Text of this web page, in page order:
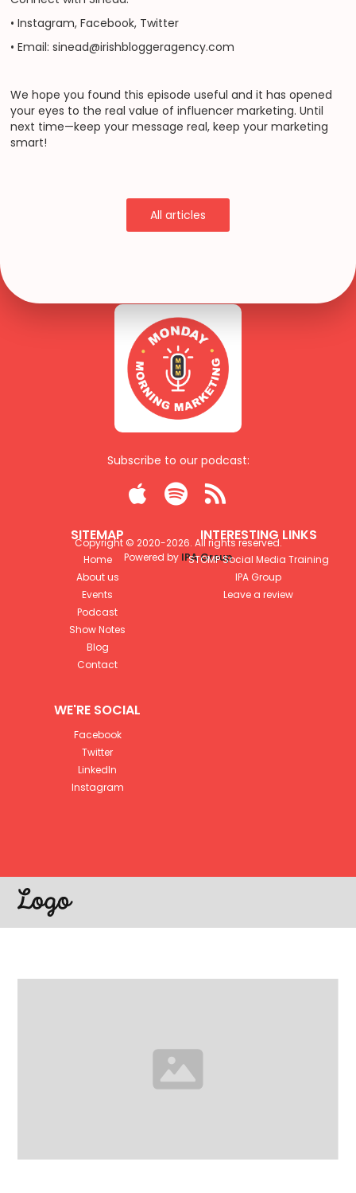
• Instagram, Facebook, Twitter
• Email: sinead@irishbloggeragency.com
We hope you found this episode useful and it has opened
your eyes to the real value of influencer marketing. Until
next time—keep your message real, keep your marketing
smart!
All articles
Copyright © 2020-2026. All rights reserved.
Powered by IPA Group
Subscribe to our podcast:
  
SITEMAP
Home
About us
Events
Podcast
Show Notes
Blog
Contact
INTERESTING LINKS
STOMP Social Media Training
IPA Group
Leave a review
WE'RE SOCIAL
Facebook
Twitter
LinkedIn
Instagram